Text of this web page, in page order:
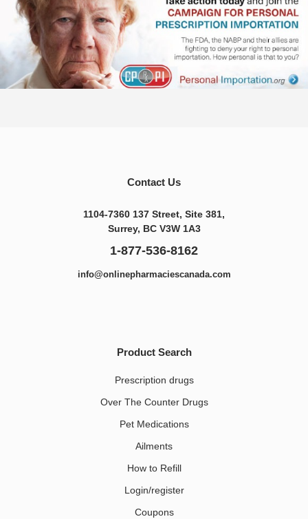
Contact Us
1104-7360 137 Street, Site 381,
Surrey, BC V3W 1A3
1-877-536-8162
info@onlinepharmaciescanada.com
Product Search
Prescription drugs
Over The Counter Drugs
Pet Medications​
Ailments
How to Refill
Login/register
Coupons